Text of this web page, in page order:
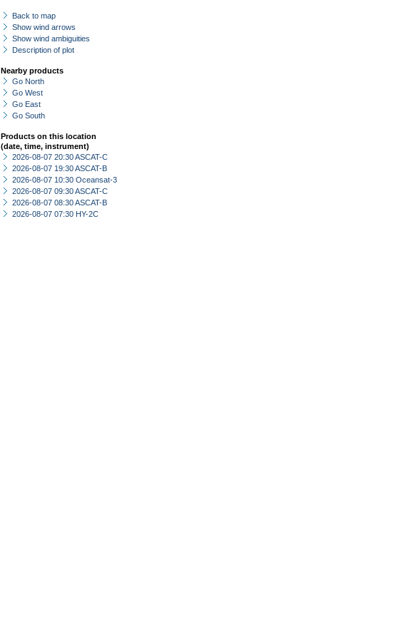
Back to map
Show wind arrows
Show wind ambiguities
Description of plot
Nearby products
Go North
Go West
Go East
Go South
Products on this location
(date, time, instrument)
2026-08-07 20:30 ASCAT-C
2026-08-07 19:30 ASCAT-B
2026-08-07 10:30 Oceansat-3
2026-08-07 09:30 ASCAT-C
2026-08-07 08:30 ASCAT-B
2026-08-07 07:30 HY-2C